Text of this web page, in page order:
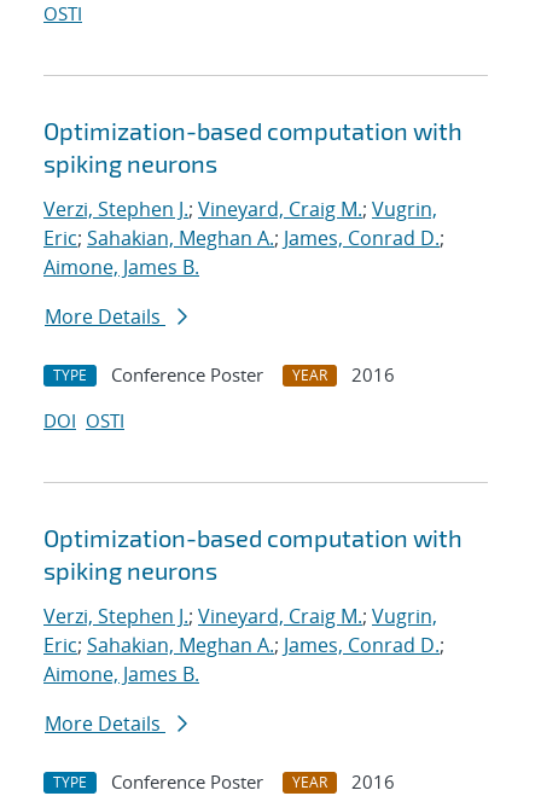
OSTI
Optimization-based computation with
spiking neurons
Verzi, Stephen J.; Vineyard, Craig M.; Vugrin,
Eric; Sahakian, Meghan A.; James, Conrad D.;
Aimone, James B.
More Details
TYPE Conference Poster YEAR
2016
DOI OSTI
Optimization-based computation with
spiking neurons
Verzi, Stephen J.; Vineyard, Craig M.; Vugrin,
Eric; Sahakian, Meghan A.; James, Conrad D.;
Aimone, James B.
More Details
TYPE Conference Poster YEAR
2016